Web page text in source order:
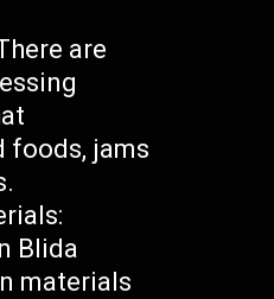
are
foods, jams
Blida
materials